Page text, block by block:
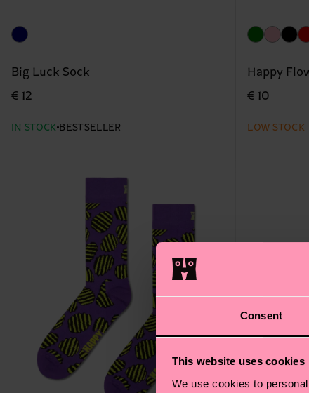
Consent
This website uses cookies
We use cookies to
Big Luck Sock
€ 12
IN STOCK BESTSELLER
Happy
€ 10
LOW STOCK